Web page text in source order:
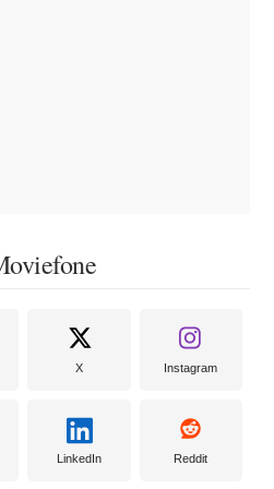
X Instagram
LinkedIn Reddit